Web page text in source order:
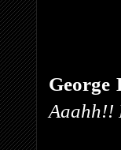
George
Aaahh!!